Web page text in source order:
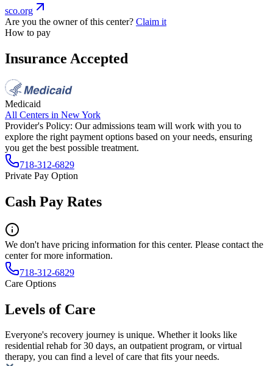
sco.org
Are you the owner of this center? Claim it
How to pay
Insurance Accepted
Medicaid
All Centers in New York
Provider's Policy: Our admissions team will work with you to
explore the right payment options based on your needs, ensuring
you get the best possible treatment.
718-312-6829
Private Pay Option
Cash Pay Rates
We don't have pricing information for this center. Please contact the
center for more information.
718-312-6829
Care Options
Levels of Care
Everyone's recovery journey is unique. Whether it looks like
residential rehab for 30 days, an outpatient program, or virtual
therapy, you can find a level of care that fits your needs.